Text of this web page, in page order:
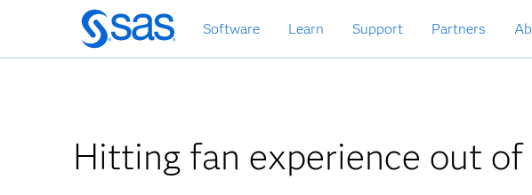
Skip
to
main
Software Learn Support Partners
Hitting fan experience out